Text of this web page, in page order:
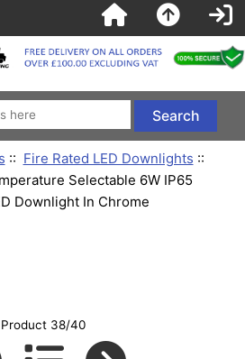
:: Fire Rated LED Downlights ::
Selectable 6W IP65
Downlight In Chrome
Product 38/40